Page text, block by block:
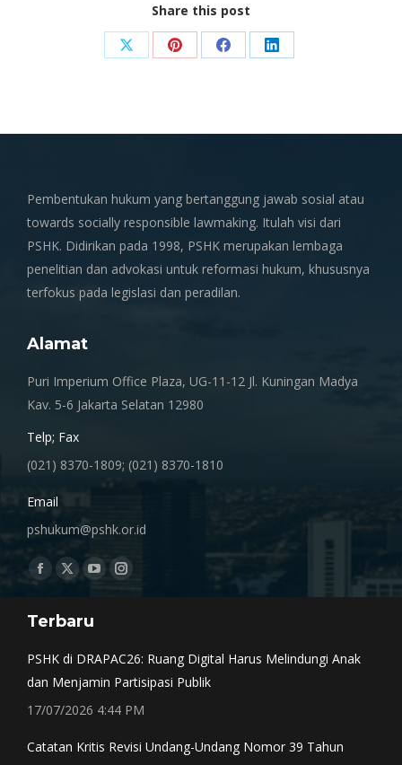
Share this post
Share Share Share Share
Pembentukan hukum yang bertanggung jawab sosial atau
towards socially responsible lawmaking. Itulah visi dari
PSHK. Didirikan pada 1998, PSHK merupakan lembaga
penelitian dan advokasi untuk reformasi hukum, khususnya
terfokus pada legislasi dan peradilan.
Alamat
Puri Imperium Office Plaza, UG-11-12 Jl. Kuningan Madya
Kav. 5-6 Jakarta Selatan 12980
Telp; Fax
(021) 8370-1809; (021) 8370-1810
Email
pshukum@pshk.or.id
Find us on:
Facebook
opens
window
X
opens
window
YouTube
opens
Instagram
window
Terbaru
PSHK di DRAPAC26: Ruang Digital Harus Melindungi Anak
dan Menjamin Partisipasi Publik
17/07/2026 4:44 PM
Catatan Kritis Revisi Undang-Undang Nomor 39 Tahun